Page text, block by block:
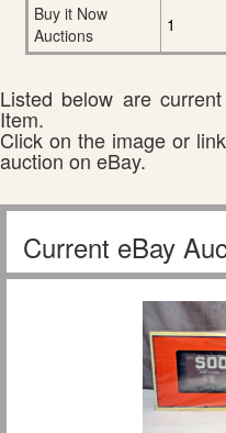
Buy it Now
Auctions
1
Listed below are
Item.
Click on the image or
auction on eBay.
Current eBay